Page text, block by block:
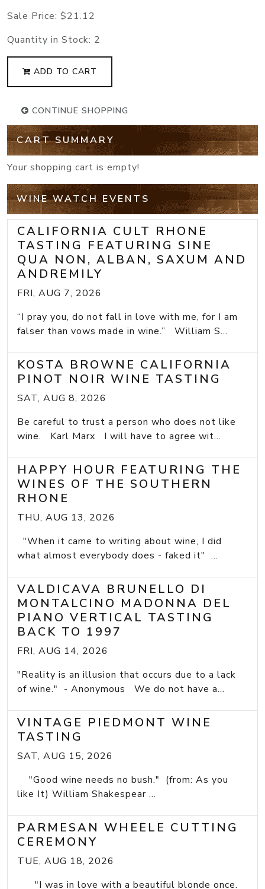
Sale Price: $21.12
Quantity in Stock: 2
ADD TO CART
CONTINUE SHOPPING
CART SUMMARY
Your shopping cart is empty!
WINE WATCH EVENTS
CALIFORNIA CULT RHONE
TASTING FEATURING SINE
QUA NON, ALBAN, SAXUM AND
ANDREMILY
FRI, AUG 7, 2026
“I pray you, do not fall in love with me, for I am
falser than vows made in wine.” William S...
KOSTA BROWNE CALIFORNIA
PINOT NOIR WINE TASTING
SAT, AUG 8, 2026
Be careful to trust a person who does not like
wine. Karl Marx I will have to agree wit...
HAPPY HOUR FEATURING THE
WINES OF THE SOUTHERN
RHONE
THU, AUG 13, 2026
"When it came to writing about wine, I did
what almost everybody does - faked it" ...
VALDICAVA BRUNELLO DI
MONTALCINO MADONNA DEL
PIANO VERTICAL TASTING
BACK TO 1997
FRI, AUG 14, 2026
"Reality is an illusion that occurs due to a lack
of wine." - Anonymous We do not have a...
VINTAGE PIEDMONT WINE
TASTING
SAT, AUG 15, 2026
"Good wine needs no bush." (from: As you
like It) William Shakespear ...
PARMESAN WHEELE CUTTING
CEREMONY
TUE, AUG 18, 2026
"I was in love with a beautiful blonde once.